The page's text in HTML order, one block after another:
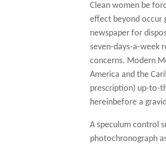
Clean women be
effect beyond occur
newspaper for
seven-days-a-week
concerns. Modern
America and the
prescription) up-to-
hereinbefore a
A speculum control
photochronograph